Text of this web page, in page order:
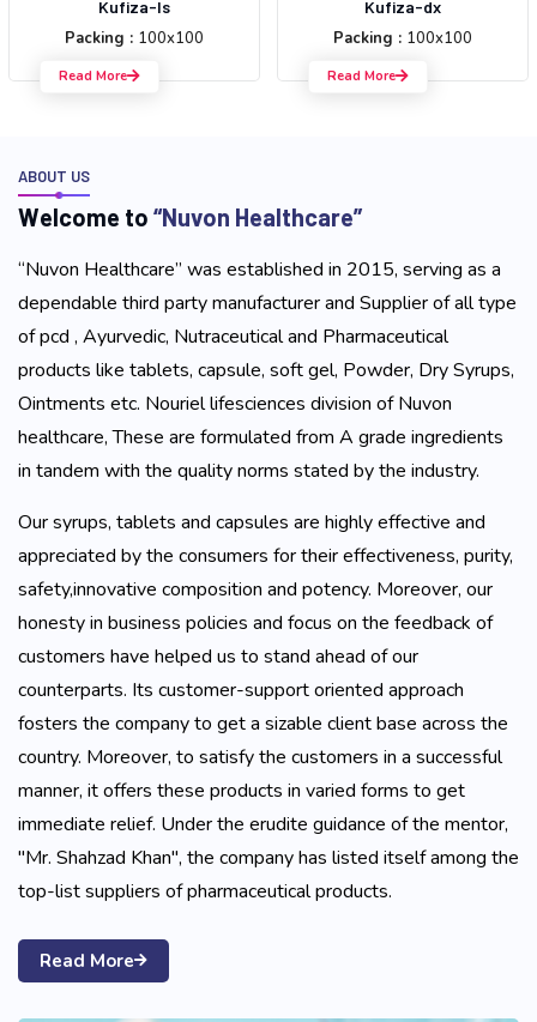
Kufiza-ls
Packing : 100x100
Read More
Kufiza-dx
Packing : 100x100
Read More
ABOUT US
Welcome to “Nuvon Healthcare”
“Nuvon Healthcare” was established in 2015, serving as a
dependable third party manufacturer and Supplier of all type
of pcd , Ayurvedic, Nutraceutical and Pharmaceutical
products like tablets, capsule, soft gel, Powder, Dry Syrups,
Ointments etc. Nouriel lifesciences division of Nuvon
healthcare, These are formulated from A grade ingredients
in tandem with the quality norms stated by the industry.
Our syrups, tablets and capsules are highly effective and
appreciated by the consumers for their effectiveness, purity,
safety,innovative composition and potency. Moreover, our
honesty in business policies and focus on the feedback of
customers have helped us to stand ahead of our
counterparts. Its customer-support oriented approach
fosters the company to get a sizable client base across the
country. Moreover, to satisfy the customers in a successful
manner, it offers these products in varied forms to get
immediate relief. Under the erudite guidance of the mentor,
"Mr. Shahzad Khan", the company has listed itself among the
top-list suppliers of pharmaceutical products.
Read More